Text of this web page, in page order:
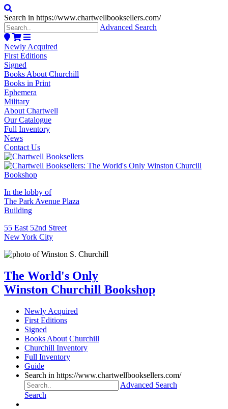
Search in https://www.chartwellbooksellers.com/
Advanced Search
Newly Acquired
First Editions
Signed
Books About Churchill
Books in Print
Ephemera
Military
About Chartwell
Our Catalogue
Full Inventory
News
Contact Us
In the lobby of
The Park Avenue Plaza
Building
55 East 52nd Street
New York City
The World's Only
Winston Churchill Bookshop
Newly Acquired
First Editions
Signed
Books About Churchill
Churchill Inventory
Full Inventory
Guide
Search in https://www.chartwellbooksellers.com/
Advanced Search
Search